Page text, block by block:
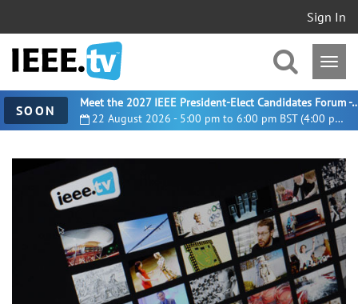
Sign In
SOON 22 August 2026 - 5:00 pm to 6:00 pm BST (4:00 pm UTC)
Meet the 2027 IEEE President-